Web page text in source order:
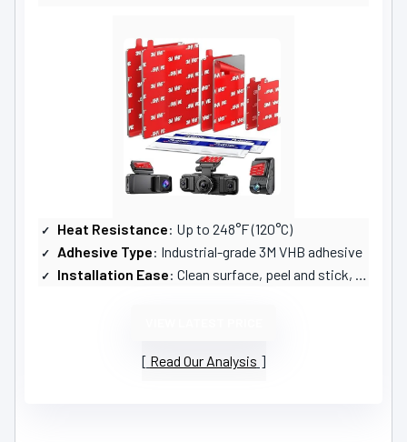
Heat Resistance: Up to 248°F (120°C)
Adhesive Type: Industrial-grade 3M VHB adhesive
Installation Ease: Clean surface, peel and stick, press firmly
Read Our Analysis